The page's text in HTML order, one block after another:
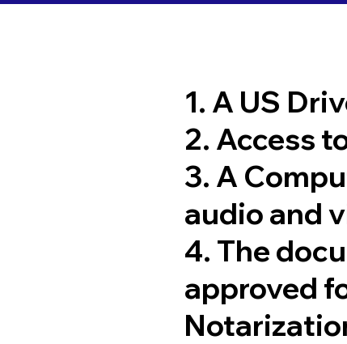
1. A US
2. Access
3. A
audio and
4. The
approved